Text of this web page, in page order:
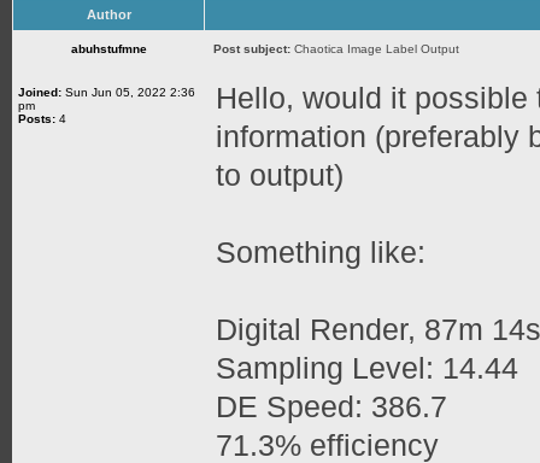
Author
abuhstufmne Post subject: Chaotica Image Label Output
Joined: Sun Jun 05, 2022 2:36
pm
Posts: 4
Hello, would it
information (preferably
to output)
Something like:
Digital Render, 87m 14s
Sampling Level: 14.44
DE Speed: 386.7
71.3% efficiency